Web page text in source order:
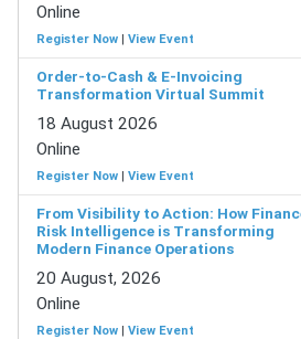
Online
Register Now | View Event
Order-to-Cash & E-Invoicing
Transformation Virtual Summit
18 August 2026
Online
Register Now | View Event
From Visibility to Action: How
Risk Intelligence is Transforming
Modern Finance Operations
20 August, 2026
Online
Register Now | View Event